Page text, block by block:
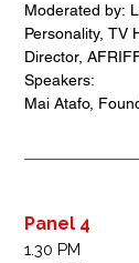
will discuss
storytelling
aesthetics, and
collaborations
and cultural
Moderated by:
Personality, TV
Director,
Speakers:
Mai Atafo,
Founder Tiffany
Panel 4
1.30 PM